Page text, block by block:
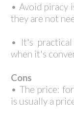
• Avoid piracy
they are not
• It's
when it's
Cons
• The price:
is usually a